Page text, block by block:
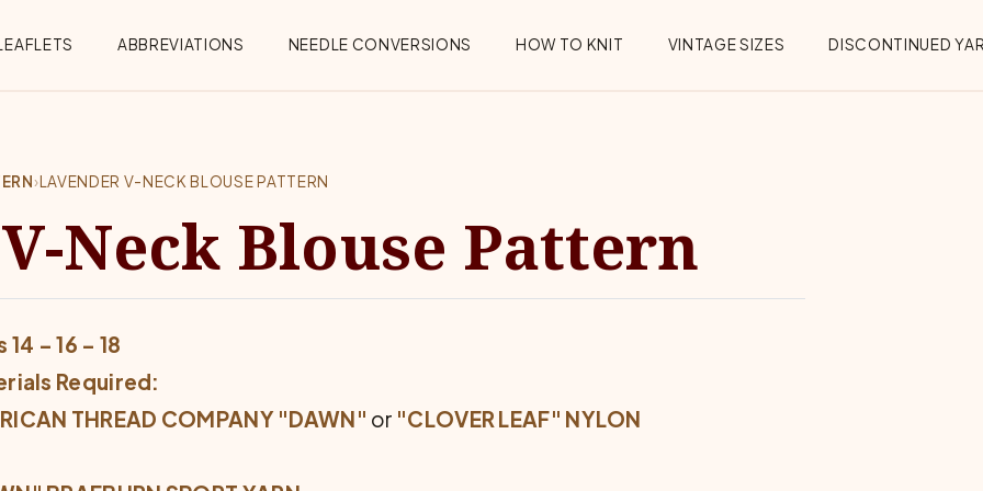
ABBREVIATIONS NEEDLE CONVERSIONS HOW TO KNIT VINTAGE SIZES DISCONTINUED
›LAVENDER V-NECK BLOUSE PATTERN
Neck Blouse Pattern
14 – 16 – 18
Required:
THREAD COMPANY "DAWN" or "CLOVER LEAF" NYLON